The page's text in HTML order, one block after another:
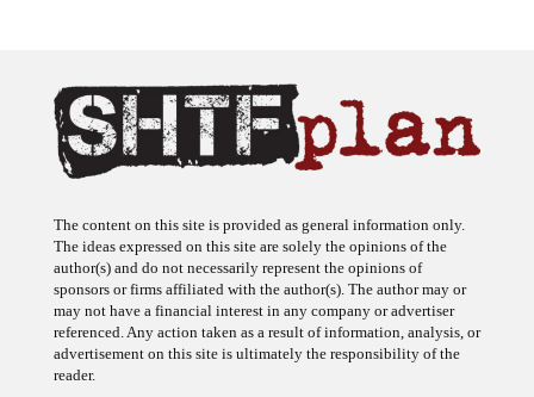
The ideas expressed on this site are solely the opinions of the
author(s) and do not necessarily represent the opinions of
sponsors or firms affiliated with the author(s). The author may or
may not have a financial interest in any company or advertiser
referenced. Any action taken as a result of information, analysis, or
advertisement on this site is ultimately the responsibility of the
reader.